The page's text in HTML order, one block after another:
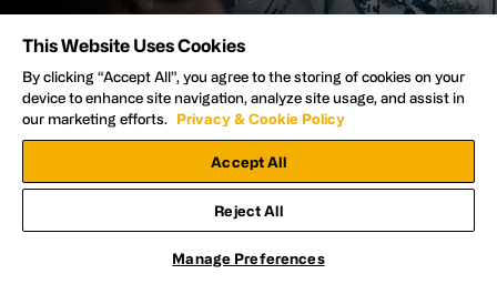
Protect Your Property with the #1
Video Security Provider
Talk to an Expert
This Website Uses Cookies
By clicking “Accept All”, you agree to the storing of cookies on your
device to enhance site navigation, analyze site usage, and assist in
our marketing efforts.
Privacy & Cookie Policy
Accept All
Reject All
Manage Preferences